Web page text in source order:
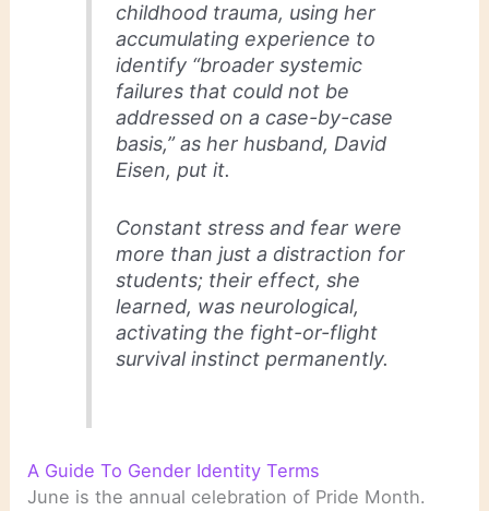
childhood trauma, using her
accumulating experience to
identify “broader systemic
failures that could not be
addressed on a case-by-case
basis,” as her husband, David
Eisen, put it.
Constant stress and fear were
more than just a distraction for
students; their effect, she
learned, was neurological,
activating the fight-or-flight
survival instinct permanently.
A Guide To Gender Identity Terms
June is the annual celebration of Pride Month.